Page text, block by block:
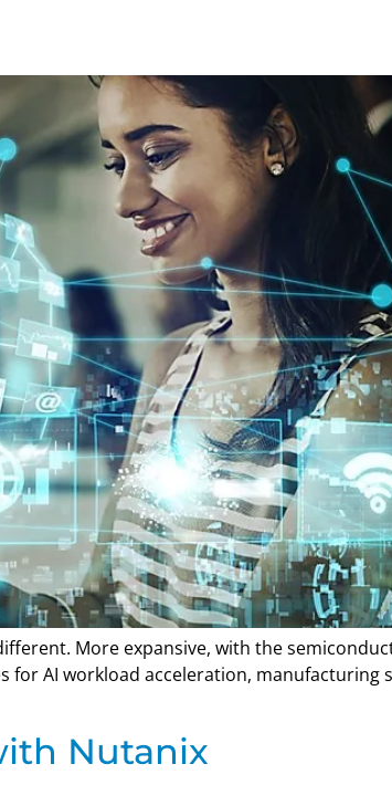
More expansive, with the
AI workload acceleration, manufacturing
Nutanix